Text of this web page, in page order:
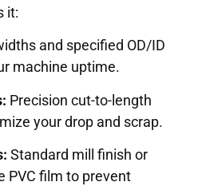
it:
and specified OD/ID
machine uptime.
Precision cut-to-length
your drop and scrap.
Standard mill finish or
PVC film to prevent